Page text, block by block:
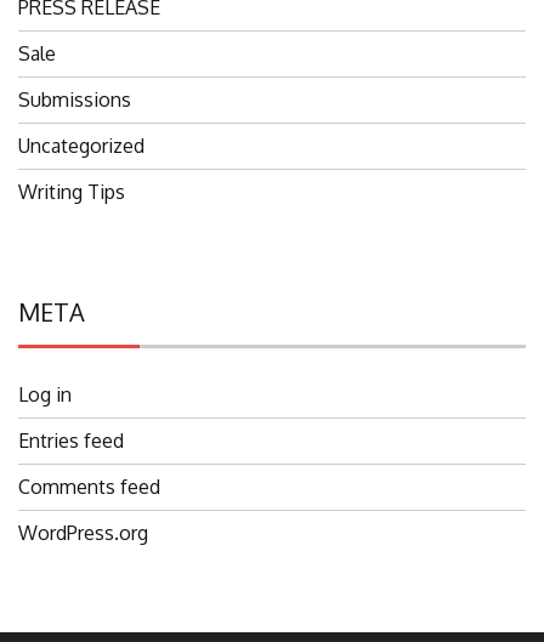
PRESS RELEASE
Sale
Submissions
Uncategorized
Writing Tips
META
Log in
Entries feed
Comments feed
WordPress.org